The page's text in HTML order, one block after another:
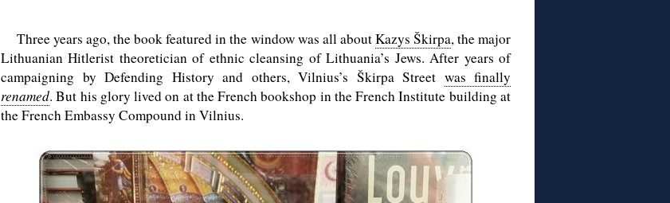
Three years ago, the book featured in the window was all aboutKazys Škirpa, the major
Lithuanian Hitlerist theoretician of ethnic cleansing of Lithuania’s Jews. After years of
campaigning by Defending History and others, Vilnius’s Škirpa Street was finally
renamed. But his glory lived on at the French bookshop in the French Institute building at
the French Embassy Compound in Vilnius.